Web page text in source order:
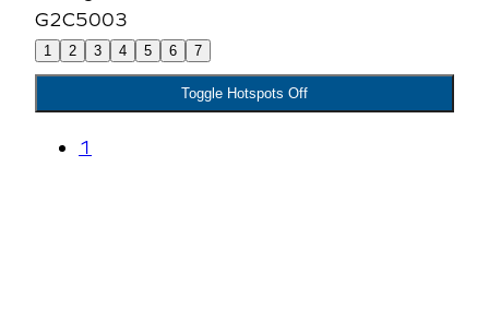
1 2 3 4 5 6 7
Toggle Hotspots Off
1